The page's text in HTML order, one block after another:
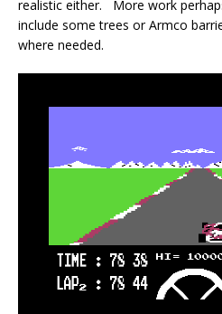
realistic either. More work
include some trees or Armco
where needed.